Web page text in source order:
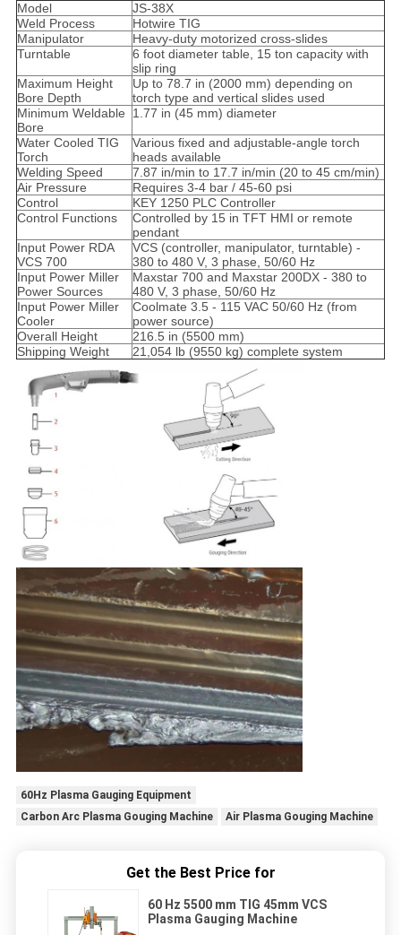
Model
JS-38X
Weld Process
Hotwire TIG
Manipulator
Heavy-duty motorized cross-slides
Turntable
6 foot diameter table, 15 ton capacity with
slip ring
Maximum Height
Bore Depth
Up to 78.7 in (2000 mm) depending on
torch type and vertical slides used
Minimum Weldable
Bore
1.77 in (45 mm) diameter
Water Cooled TIG
Torch
Various fixed and adjustable-angle torch
heads available
Welding Speed
7.87 in/min to 17.7 in/min (20 to 45 cm/min)
Air Pressure
Requires 3-4 bar / 45-60 psi
Control
KEY 1250 PLC Controller
Control Functions
Controlled by 15 in TFT HMI or remote
pendant
Input Power RDA
VCS 700
VCS (controller, manipulator, turntable) -
380 to 480 V, 3 phase, 50/60 Hz
Input Power Miller
Power Sources
Maxstar 700 and Maxstar 200DX - 380 to
480 V, 3 phase, 50/60 Hz
Input Power Miller
Cooler
Coolmate 3.5 - 115 VAC 50/60 Hz (from
power source)
Overall Height
216.5 in (5500 mm)
Shipping Weight
21,054 lb (9550 kg) complete system
60Hz Plasma Gauging Equipment
Carbon Arc Plasma Gouging Machine
Air Plasma Gouging Machine
Get the Best Price for
60 Hz 5500 mm TIG 45mm VCS
Plasma Gauging Machine